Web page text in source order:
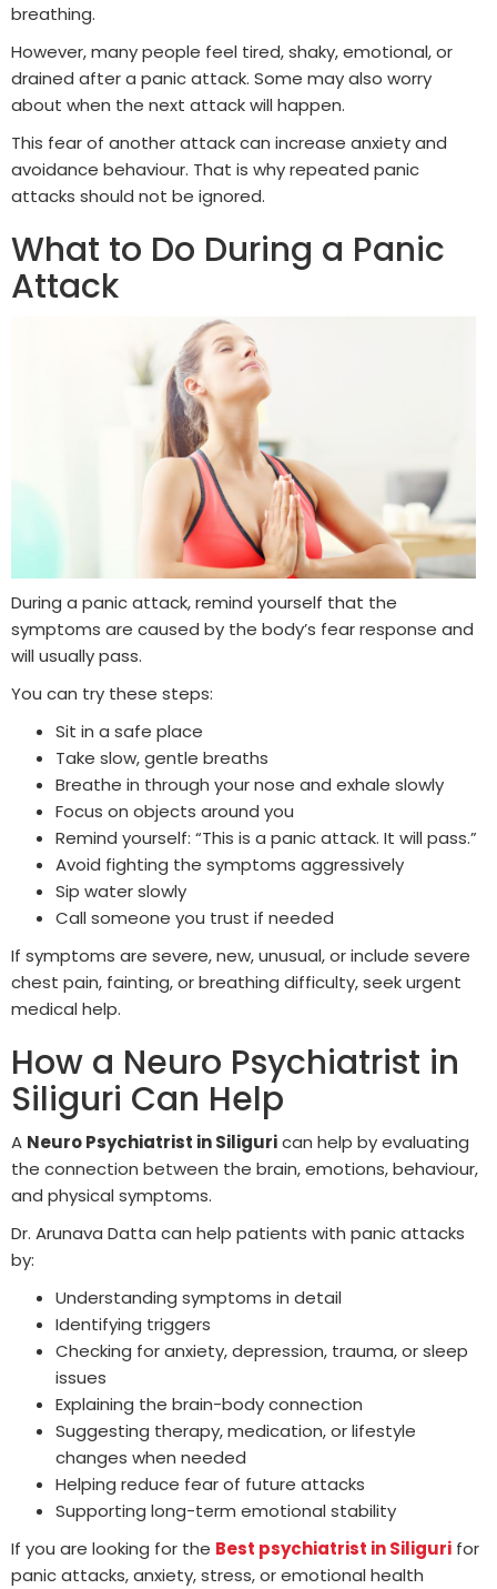
breathing.
However, many people feel tired, shaky, emotional, or
drained after a panic attack. Some may also worry
about when the next attack will happen.
This fear of another attack can increase anxiety and
avoidance behaviour. That is why repeated panic
attacks should not be ignored.
What to Do During a Panic
Attack
During a panic attack, remind yourself that the
symptoms are caused by the body’s fear response and
will usually pass.
You can try these steps:
Sit in a safe place
Take slow, gentle breaths
Breathe in through your nose and exhale slowly
Focus on objects around you
Remind yourself: “This is a panic attack. It will pass.”
Avoid fighting the symptoms aggressively
Sip water slowly
Call someone you trust if needed
If symptoms are severe, new, unusual, or include severe
chest pain, fainting, or breathing difficulty, seek urgent
medical help.
How a Neuro Psychiatrist in
Siliguri Can Help
A Neuro Psychiatrist in Siligurican help by evaluating
the connection between the brain, emotions, behaviour,
and physical symptoms.
Dr. Arunava Datta can help patients with panic attacks
by:
Understanding symptoms in detail
Identifying triggers
Checking for anxiety, depression, trauma, or sleep
issues
Explaining the brain-body connection
Suggesting therapy, medication, or lifestyle
changes when needed
Helping reduce fear of future attacks
Supporting long-term emotional stability
If you are looking for the Best psychiatrist in Siliguri for
panic attacks, anxiety, stress, or emotional health